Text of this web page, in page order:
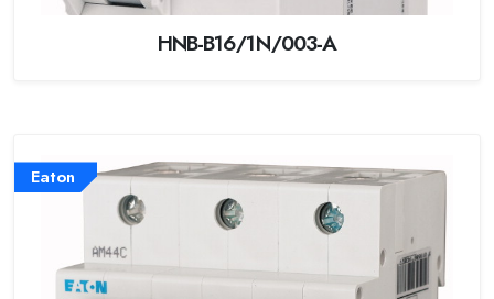
HNB-B16/1N/003-A
Eaton